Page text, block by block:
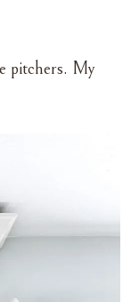
pitchers. My